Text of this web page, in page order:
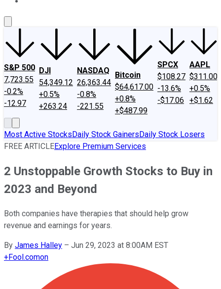
S&P 500
7,723.55
-0.2%
-12.97
DJI
54,349.12
+0.5%
+263.24
NASDAQ
26,363.44
-0.8%
-221.55
Bitcoin
$64,617.00
+0.8%
+$487.99
SPCX
$108.27
-13.6%
-$17.06
AAPL
$311.00
+0.5%
+$1.62
Most Active StocksDaily Stock GainersDaily Stock Losers
FREE ARTICLEExplore Premium Services
2 Unstoppable Growth Stocks to Buy in
2023 and Beyond
Both companies have therapies that should help grow
revenue and earnings for years.
By James Halley – Jun 29, 2023 at 8:00AM EST
+Fool.comon